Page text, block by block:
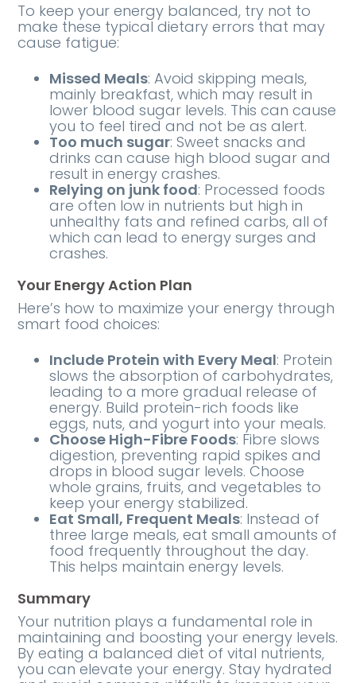
To keep your energy balanced, try not to
make these typical dietary errors that may
cause fatigue:
Missed Meals: Avoid skipping meals,
mainly breakfast, which may result in
lower blood sugar levels. This can cause
you to feel tired and not be as alert.
Too much sugar: Sweet snacks and
drinks can cause high blood sugar and
result in energy crashes.
Relying on junk food: Processed foods
are often low in nutrients but high in
unhealthy fats and refined carbs, all of
which can lead to energy surges and
crashes.
Your Energy Action Plan
Here’s how to maximize your energy through
smart food choices:
Include Protein with Every Meal: Protein
slows the absorption of carbohydrates,
leading to a more gradual release of
energy. Build protein-rich foods like
eggs, nuts, and yogurt into your meals.
Choose High-Fibre Foods: Fibre slows
digestion, preventing rapid spikes and
drops in blood sugar levels. Choose
whole grains, fruits, and vegetables to
keep your energy stabilized.
Eat Small, Frequent Meals: Instead of
three large meals, eat small amounts of
food frequently throughout the day.
This helps maintain energy levels.
Summary
Your nutrition plays a fundamental role in
maintaining and boosting your energy levels.
By eating a balanced diet of vital nutrients,
you can elevate your energy. Stay hydrated